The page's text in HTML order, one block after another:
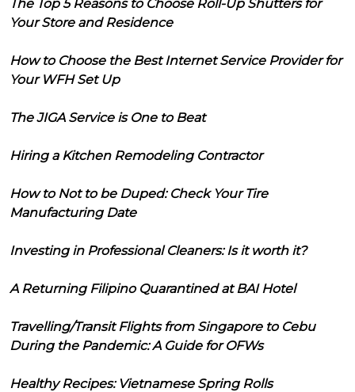
The Top 5 Reasons to Choose Roll-Up Shutters for
Your Store and Residence
How to Choose the Best Internet Service Provider for
Your WFH Set Up
The JIGA Service is One to Beat
Hiring a Kitchen Remodeling Contractor
How to Not to be Duped: Check Your Tire
Manufacturing Date
Investing in Professional Cleaners: Is it worth it?
A Returning Filipino Quarantined at BAI Hotel
Travelling/Transit Flights from Singapore to Cebu
During the Pandemic: A Guide for OFWs
Healthy Recipes: Vietnamese Spring Rolls